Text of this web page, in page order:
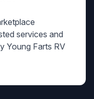
services and
Young Farts RV